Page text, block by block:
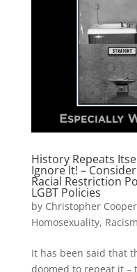
History Repeats
Ignore It! –
Racial Restriction
LGBT Policies
by Christopher Cooper
Homosexuality, Racism
It has been said that
doomed to repeat it –